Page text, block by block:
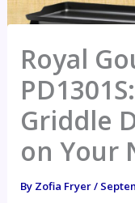
Royal
Griddle
on Your
By Zofia Fryer/